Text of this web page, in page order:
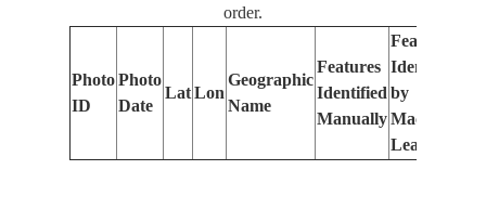
order.
Photo
ID
Photo
Date
Lat Lon
Geographic
Name
Features
Identified
Manually
Features
Identified
by
Machine
Learning